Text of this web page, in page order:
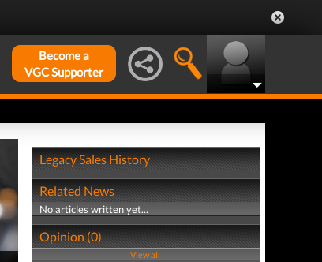
Become a
VGC Supporter
Legacy Sales History
Related News
No articles written yet...
Opinion (0)
View all